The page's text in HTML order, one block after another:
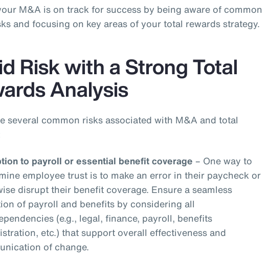
M&A is on track for success by being aware of common
and focusing on key areas of your total rewards strategy.
Risk with a Strong Total
Analysis
several common risks associated with M&A and total
to payroll or essential benefit coverage – One way to
employee trust is to make an error in their paycheck or
disrupt their benefit coverage. Ensure a seamless
of payroll and benefits by considering all
(e.g., legal, finance, payroll, benefits
etc.) that support overall effectiveness and
of change.